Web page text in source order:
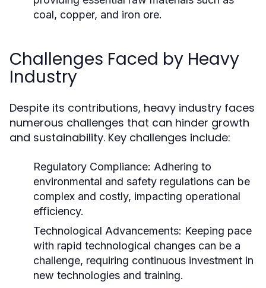
coal, copper, and iron ore.
Challenges Faced by Heavy
Industry
Despite its contributions, heavy industry faces
numerous challenges that can hinder growth
and sustainability. Key challenges include:
Regulatory Compliance: Adhering to
environmental and safety regulations can be
complex and costly, impacting operational
efficiency.
Technological Advancements: Keeping pace
with rapid technological changes can be a
challenge, requiring continuous investment in
new technologies and training.